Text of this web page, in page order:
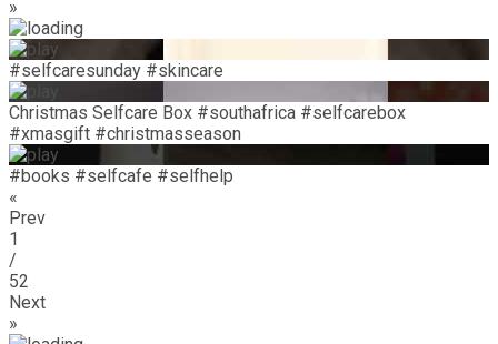
»
#selfcaresunday #skincare
Christmas Selfcare Box #southafrica #selfcarebox
#xmasgift #christmasseason
#books #selfcafe #selfhelp
«
Prev
1
/
52
Next
»